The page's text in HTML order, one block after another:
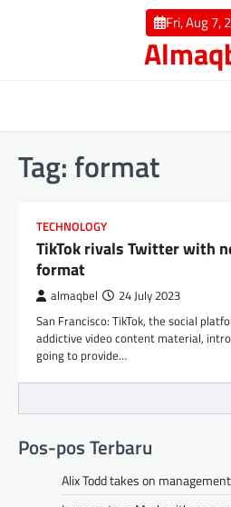
Fri, Aug 7,
Tag: format
TECHNOLOGY
TikTok rivals Twitter with
format
almaqbel 24 July 2023
San Francisco: TikTok, the social
addictive video content material,
going to provide…
Pos-pos Terbaru
Alix Todd takes on